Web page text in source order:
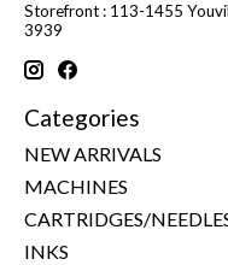
Storefront : 113-1455
3939
Categories
NEW ARRIVALS
MACHINES
CARTRIDGES/
INKS